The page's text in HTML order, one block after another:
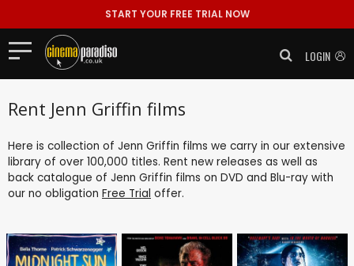
START YOUR FREE TRIAL NOW
LOGIN
Rent Jenn Griffin films
Here is collection of Jenn Griffin films we carry in our extensive
library of over 100,000 titles. Rent new releases as well as
back catalogue of Jenn Griffin films on DVD and Blu-ray with
our no obligation Free Trial offer.